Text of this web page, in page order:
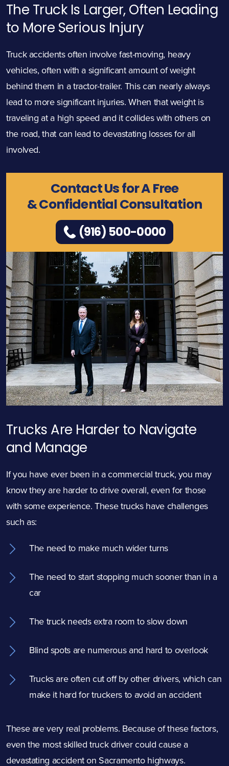
The Truck Is Larger, Often Leading
to More Serious Injury
Truck accidents often involve fast-moving, heavy
vehicles, often with a significant amount of weight
behind them in a tractor-trailer. This can nearly always
lead to more significant injuries. When that weight is
traveling at a high speed and it collides with others on
the road, that can lead to devastating losses for all
involved.
Contact Us for A Free
& Confidential Consultation
(916) 500-0000
Trucks Are Harder to Navigate
and Manage
If you have ever been in a commercial truck, you may
know they are harder to drive overall, even for those
with some experience. These trucks have challenges
such as:
The need to make much wider turns
The need to start stopping much sooner than in a
car
The truck needs extra room to slow down
Blind spots are numerous and hard to overlook
Trucks are often cut off by other drivers, which can
make it hard for truckers to avoid an accident
These are very real problems. Because of these factors,
even the most skilled truck driver could cause a
devastating accident on Sacramento highways.